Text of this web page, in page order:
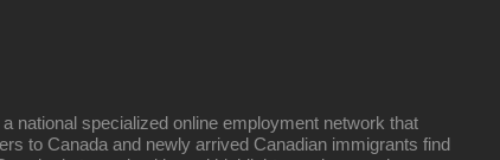
national specialized online employment network that
to Canada and newly arrived Canadian immigrants find